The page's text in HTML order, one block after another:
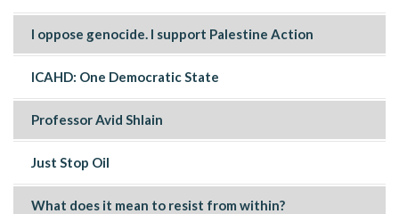
I oppose genocide. I support Palestine Action
ICAHD: One Democratic State
Professor Avid Shlain
Just Stop Oil
What does it mean to resist from within?